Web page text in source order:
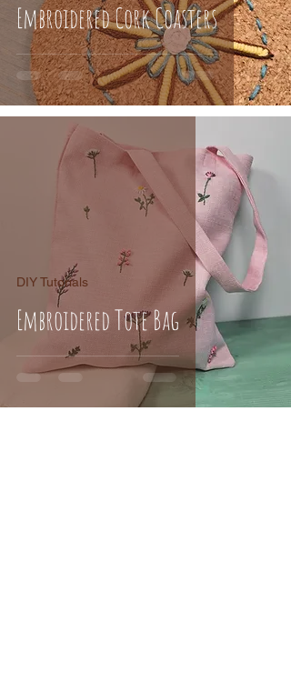
Embroidered Cork Coasters
Embroidered Tote Bag
DIY Tutorials